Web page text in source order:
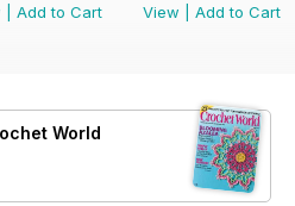
Add to Cart
View
Add to Cart
World